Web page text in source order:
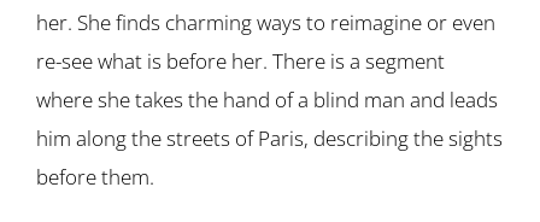
her. She finds charming ways to reimagine or even
re-see what is before her. There is a segment
where she takes the hand of a blind man and leads
him along the streets of Paris, describing the sights
before them.